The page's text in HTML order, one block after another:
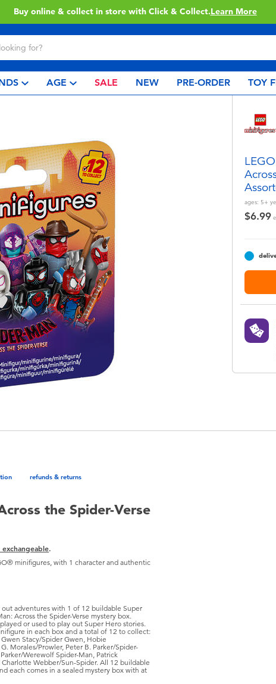
Buy online & collect in store with Click & Collect.Learn More
AGE SALE NEW PRE-ORDER TOY
ages: 5+
$6.99
refunds & returns
the Spider-Verse
.
minifigures, with 1 character and authentic
adventures with 1 of 12 buildable Super
Across the Spider-Verse mystery box.
or used to play out Super Hero stories.
in each box and a total of 12 to collect:
Stacy/Spider Gwen, Hobie
Morales/Prowler, Peter B. Parker/Spider-
Werewolf Spider-Man, Patrick
Webber/Sun-Spider. All 12 buildable
each comes in a sealed mystery box with at